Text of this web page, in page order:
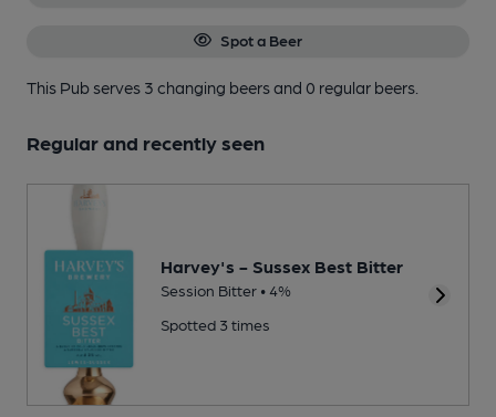
Spot a Beer
This Pub serves 3 changing beersand 0 regular beers.
Regular and recently seen
Harvey's - Sussex Best Bitter
Session Bitter • 4%
Spotted 3 times